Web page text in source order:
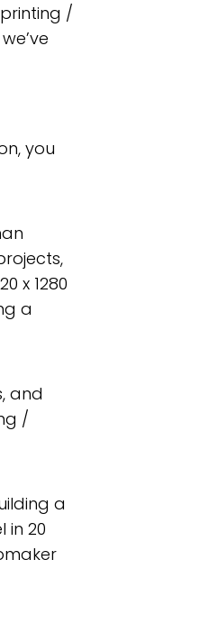
/
you
x 1280
a
and
/
a
in 20